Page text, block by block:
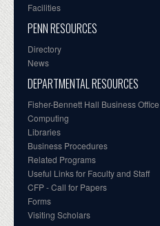
Facilities
PENN RESOURCES
Directory
News
DEPARTMENTAL RESOURCES
Fisher-Bennett Hall Business Office
Computing
Libraries
Business Procedures
Related Programs
Useful Links for Faculty and Staff
CFP - Call for Papers
Forms
Visiting Scholars